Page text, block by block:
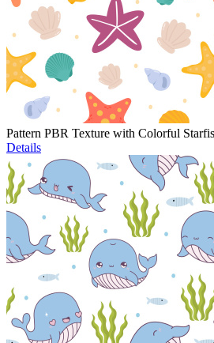
Pattern PBR Texture with Colorful
Details